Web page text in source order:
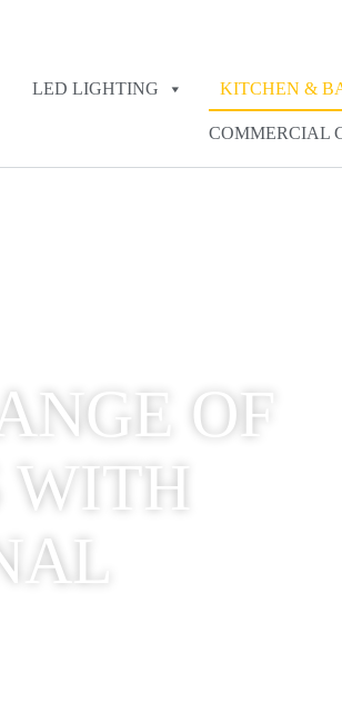
LED LIGHTING KITCHEN &
COMMERCIAL
OF
WITH